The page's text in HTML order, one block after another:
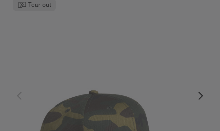
Tear-out